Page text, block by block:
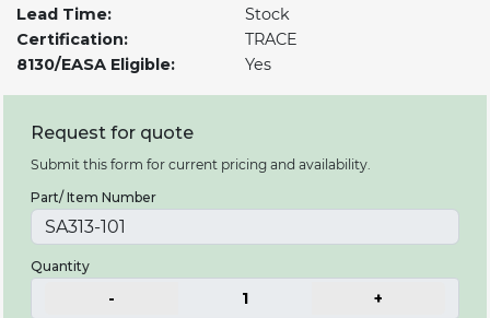
Request for quote
Submit this form for current pricing and availability.
Part/ Item Number
Quantity
- 1 +
Lead Time:
Stock
Certification:
TRACE
8130/EASA Eligible:
Yes